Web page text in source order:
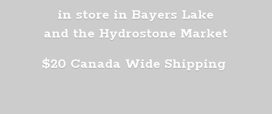
in store in Bayers Lake
and the Hydrostone Market
$20 Canada Wide Shipping